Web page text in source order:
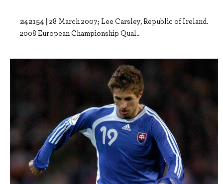
242154 | 28 March 2007; Lee Carsley, Republic of Ireland.
2008 European Championship Qual..